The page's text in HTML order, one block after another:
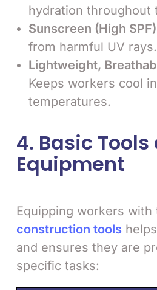
hydration throughout
Sunscreen (High SPF)
from harmful UV rays.
Lightweight,
Keeps workers cool
temperatures.
4. Basic Tools
Equipment
Equipping workers with
construction tools
and ensures they are
specific tasks: